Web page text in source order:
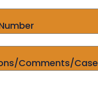
Comments/Case